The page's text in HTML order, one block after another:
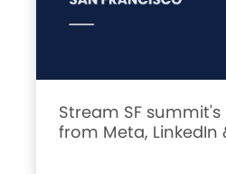
Stream SF
from Meta, LinkedIn